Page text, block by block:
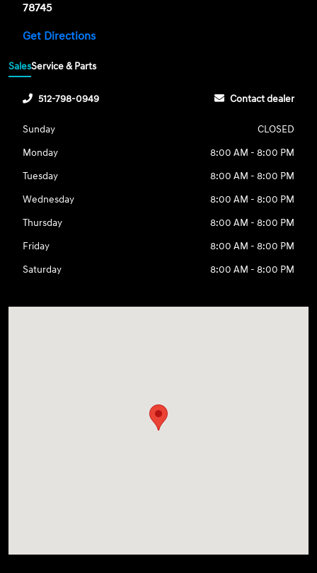
78745
Get Directions
SalesService & Parts
512-798-0949 Contact dealer
Sunday
CLOSED
Monday
8:00 AM - 8:00 PM
Tuesday
8:00 AM - 8:00 PM
Wednesday
8:00 AM - 8:00 PM
Thursday
8:00 AM - 8:00 PM
Friday
8:00 AM - 8:00 PM
Saturday
8:00 AM - 8:00 PM